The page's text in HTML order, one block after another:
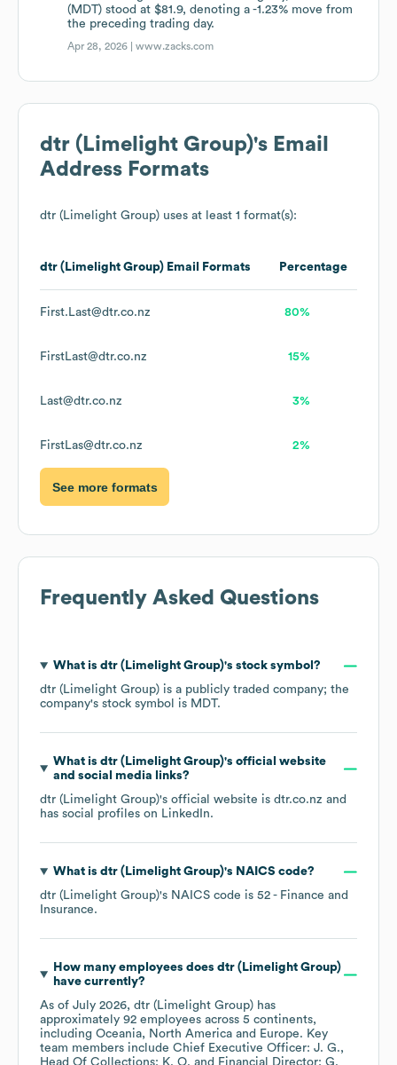
(MDT) stood at $81.9, denoting a -1.23% move from
the preceding trading day.
Apr 28, 2026 |www.zacks.com
dtr (Limelight Group)'s Email
Address Formats
dtr (Limelight Group) uses at least 1 format(s):
dtr (Limelight Group) Email Formats Percentage
First.Last@dtr.co.nz 80%
FirstLast@dtr.co.nz 15%
Last@dtr.co.nz 3%
FirstLas@dtr.co.nz 2%
See more formats
Frequently Asked Questions
What is dtr (Limelight Group)'s stock symbol?
dtr (Limelight Group) is a publicly traded company; the
company's stock symbol is MDT.
What is dtr (Limelight Group)'s official website
and social media links?
dtr (Limelight Group)'s official website is dtr.co.nz and
has social profiles on LinkedIn.
What is dtr (Limelight Group)'s NAICS code?
dtr (Limelight Group)'s NAICS code is 52 - Finance and
Insurance.
How many employees does dtr (Limelight Group)
have currently?
As of July 2026, dtr (Limelight Group) has
approximately 92 employees across 5 continents,
including Oceania North America Europe. Key
team members include Chief Executive Officer: J. G.
Head Of Collections: K. O.
Financial Director: G.